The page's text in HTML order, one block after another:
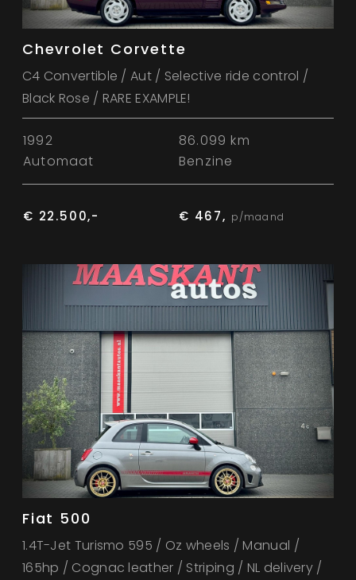
Chevrolet Corvette
C4 Convertible / Aut / Selective ride control /
Black Rose / RARE EXAMPLE!
1992
86.099 km
Automaat
Benzine
€ 22.500,- € 467, p/maand
Fiat 500
1.4T-Jet Turismo 595 / Oz wheels / Manual /
165hp / Cognac leather / Striping / NL delivery /